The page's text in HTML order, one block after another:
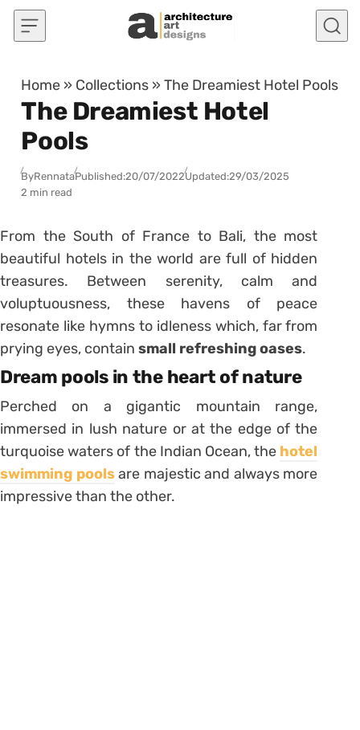
Skip to content
Home » Collections »The Dreamiest Hotel Pools
The Dreamiest Hotel
Pools
ByRennataPublished:20/07/2022Updated:29/03/2025
2 min read
From the South of France to Bali, the most
beautiful hotels in the world are full of hidden
treasures. Between serenity, calm and
voluptuousness, these havens of peace
resonate like hymns to idleness which, far from
prying eyes, contain small refreshing oases.
Dream pools in the heart of nature
Perched on a gigantic mountain range,
immersed in lush nature or at the edge of the
turquoise waters of the Indian Ocean, the hotel
swimming poolsare majestic and always more
impressive than the other.